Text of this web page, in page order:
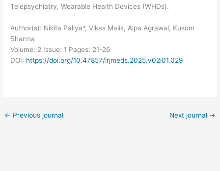
Telepsychiatry, Wearable Health Devices (WHDs).
Author(s): Nikita Paliya*, Vikas Malik, Alpa Agrawal, Kusum
Sharma
Volume: 2 Issue: 1 Pages: 21-26
DOI: https://doi.org/10.47857/irjmeds.2025.v02i01.029
← Previous journal Next journal →